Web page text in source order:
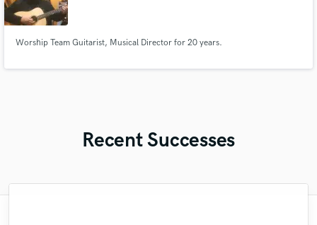
Worship Team Guitarist, Musical Director for 20 years.
Recent Successes